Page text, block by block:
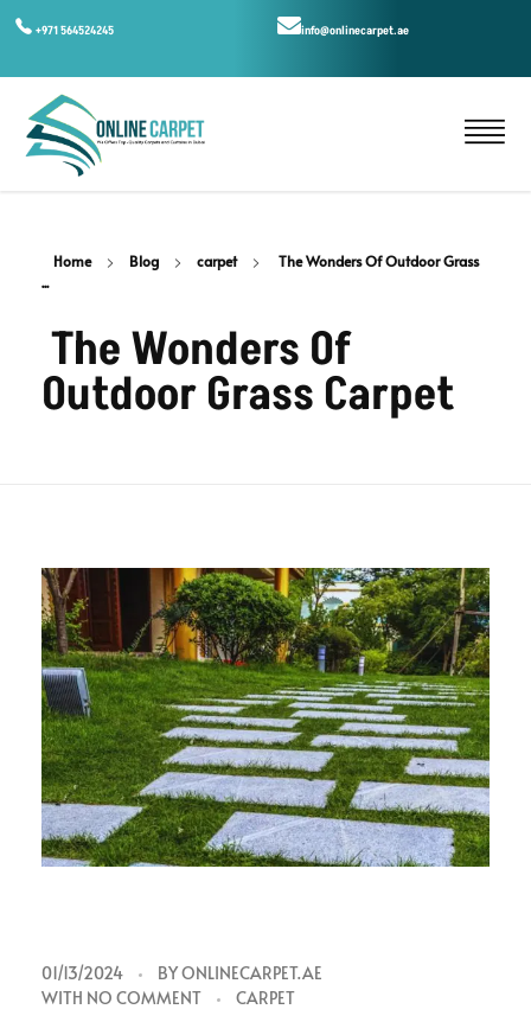
+971 564524245 info@onlinecarpet.ae
Home Blog carpet
The Wonders Of Outdoor Grass
...
The Wonders Of
Outdoor Grass Carpet
01/13/2024 BYONLINECARPET.AE
WITH NO COMMENT CARPET